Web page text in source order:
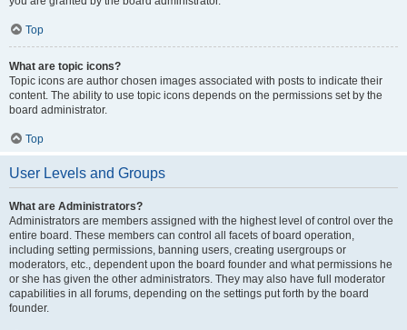
Top
What are topic icons?
Topic icons are author chosen images associated with posts to indicate their
content. The ability to use topic icons depends on the permissions set by the
board administrator.
Top
User Levels and Groups
What are Administrators?
Administrators are members assigned with the highest level of control over the
entire board. These members can control all facets of board operation,
including setting permissions, banning users, creating usergroups or
moderators, etc., dependent upon the board founder and what permissions he
or she has given the other administrators. They may also have full moderator
capabilities in all forums, depending on the settings put forth by the board
founder.